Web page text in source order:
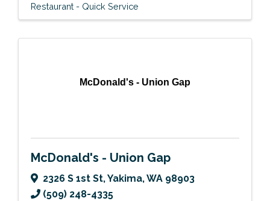
Restaurant - Quick Service
McDonald's - Union Gap
McDonald's - Union Gap
2326 S 1st St,Yakima,WA 98903
(509) 248-4335